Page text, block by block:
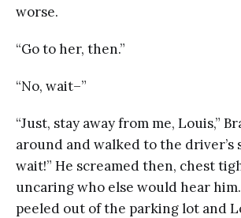
worse.
“Go to her, then.”
“No, wait–”
“Just, stay away from me, Louis,”
around and walked to the driver’s
wait!” He screamed then, chest
uncaring who else would hear
peeled out of the parking lot and